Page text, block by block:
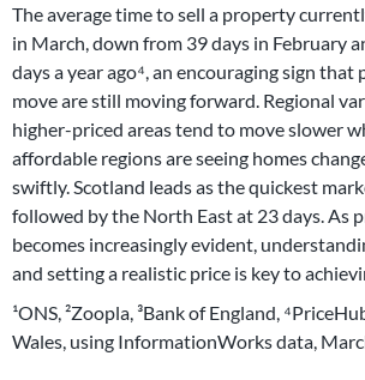
The average time to sell a property
in March, down from 39 days in February
days a year ago⁴, an encouraging sign
move are still moving forward. Regional
higher-priced areas tend to move slower
affordable regions are seeing homes
swiftly. Scotland leads as the quickest
followed by the North East at 23 days. As
becomes increasingly evident,
and setting a realistic price is key to
¹ONS, ²Zoopla, ³Bank of England,
Wales, using InformationWorks data,